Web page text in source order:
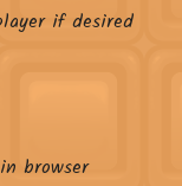
if desired
browser